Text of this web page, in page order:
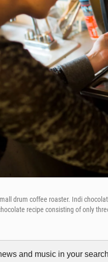
drum coffee roaster. Indi
recipe consisting of only
and music in your